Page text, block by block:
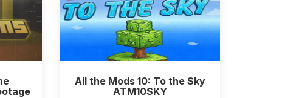
All the Mods 10: To the Sky
ATM10SKY